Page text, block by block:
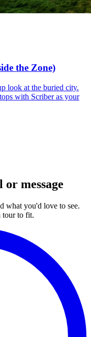
the Zone)
look at the buried city.
with Scriber as your
message
what you'd love to see.
tour to fit.